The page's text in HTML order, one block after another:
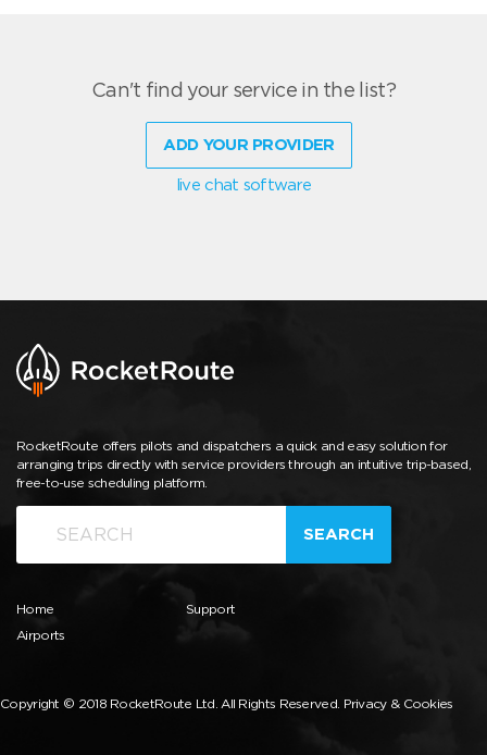
Can't find your service in the list?
ADD YOUR PROVIDER
live chat software
RocketRoute offers pilots and dispatchers a quick and easy solution for
arranging trips directly with service providers through an intuitive trip-based,
free-to-use scheduling platform.
SEARCH
Home
Airports
Support
Copyright © 2018 RocketRoute Ltd. All Rights Reserved. Privacy & Cookies